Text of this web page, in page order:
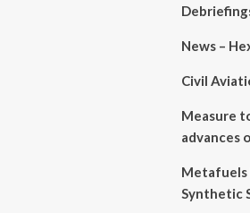
News –
Civil
Measure
advances
Metafuels
Synthetic